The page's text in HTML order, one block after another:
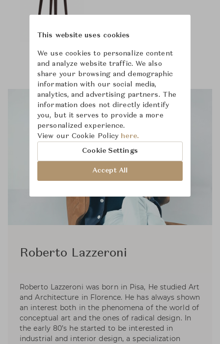
Roberto Lazzeroni
Roberto Lazzeroni was born in Pisa, He studied Art
and Architecture in Florence. He has always shown
an interest both in the phenomena of the world of
conceptual art and the ones of radical design. In
the early 80’s he started to be interested in
industrial and interior design, a specialization
This website uses cookies
We use cookies to personalize content
and analyze website traffic. We also
share your browsing and demographic
information with our social media,
analytics, and advertising partners. The
information does not directly identify
you, but it serves to provide a more
personalized experience.
View our Cookie Policy here.
Cookie Settings
Accept All